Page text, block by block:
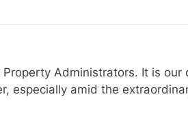
Administrators. It is
amid the